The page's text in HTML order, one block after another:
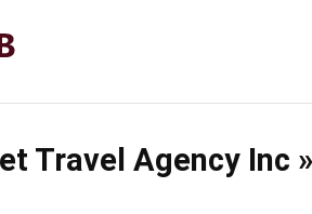
Travel Agency Inc